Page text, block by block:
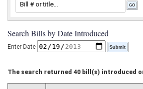
Search Bills by Date Introduced
Enter Date
The search returned 40 bill(s) introduced